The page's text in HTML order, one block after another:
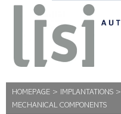
HOMEPAGE > IMPLANTATIONS >
MECHANICAL COMPONENTS